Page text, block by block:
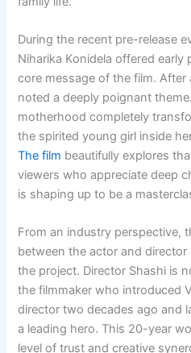
During the recent pre-release
Niharika Konidela offered
core message of the film.
noted a deeply poignant
motherhood completely
the spirited young girl inside
The film beautifully explores
viewers who appreciate deep
is shaping up to be a
From an industry perspective,
between the actor and
the project. Director Shashi is
the filmmaker who introduced
director two decades ago and
a leading hero. This 20-year
level of trust and creative